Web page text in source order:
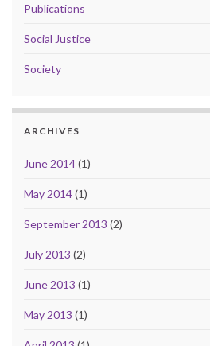
Publications
Social Justice
Society
ARCHIVES
June 2014(1)
May 2014(1)
September 2013 (2)
July 2013 (2)
June 2013 (1)
May 2013 (1)